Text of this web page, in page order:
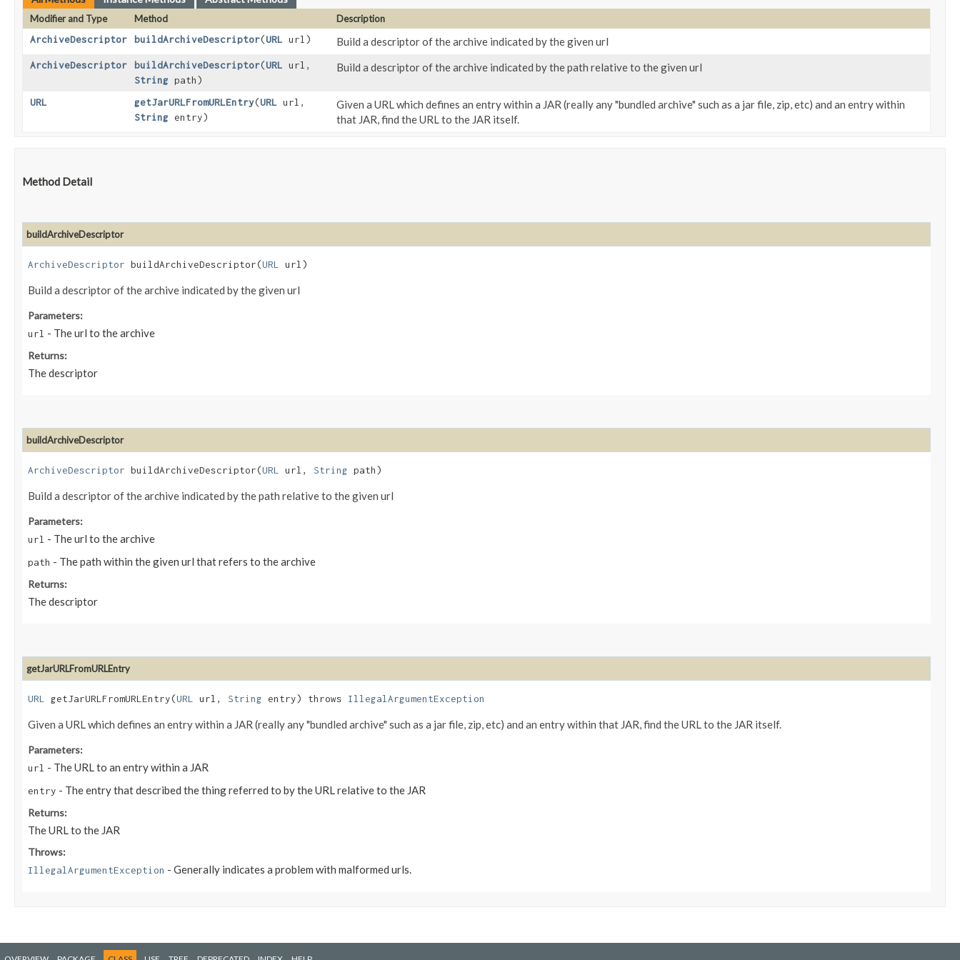
Modifier and Type Method
Description
ArchiveDescriptor
buildArchiveDescriptor​(URL url) Build a descriptor of the archive indicated by the given url
ArchiveDescriptor buildArchiveDescriptor​(URL url,
String path)
Build a descriptor of the archive indicated by the path relative to the given url
URL getJarURLFromURLEntry​(URL url,
String entry)
Given a URL which defines an entry within a JAR (really any "bundled archive" such as a jar file, zip, etc) and an entry within
that JAR, find the URL to the JAR itself.
Method Detail
buildArchiveDescriptor
ArchiveDescriptor buildArchiveDescriptor​(URL url)
Build a descriptor of the archive indicated by the given url
Parameters:
url - The url to the archive
Returns:
The descriptor
buildArchiveDescriptor
ArchiveDescriptor buildArchiveDescriptor​(URL url, String path)
Build a descriptor of the archive indicated by the path relative to the given url
Parameters:
url - The url to the archive
path - The path within the given url that refers to the archive
Returns:
The descriptor
getJarURLFromURLEntry
URL getJarURLFromURLEntry​(URL url, String entry) throws IllegalArgumentException
Given a URL which defines an entry within a JAR (really any "bundled archive" such as a jar file, zip, etc) and an entry within that JAR, find the URL to the JAR itself.
Parameters:
url - The URL to an entry within a JAR
entry - The entry that described the thing referred to by the URL relative to the JAR
Returns:
The URL to the JAR
Throws:
IllegalArgumentException - Generally indicates a problem with malformed urls.